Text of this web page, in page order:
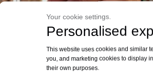
Demonstration Video
Your cookie settings.
Personalised
This website uses cookies and similar
you, and marketing cookies to display
their own purposes.